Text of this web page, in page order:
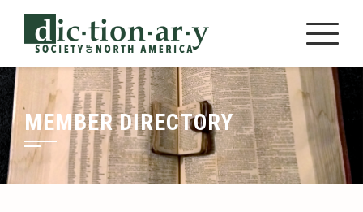
Skip
content
MEMBER DIRECTORY